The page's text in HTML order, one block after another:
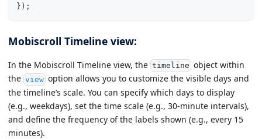
} ) ;
Mobiscroll Timeline view:
In the Mobiscroll Timeline view, the timeline object within
the viewoption allows you to customize the visible days and
the timeline’s scale. You can specify which days to display
(e.g., weekdays), set the time scale (e.g., 30-minute intervals),
and define the frequency of the labels shown (e.g., every 15
minutes).